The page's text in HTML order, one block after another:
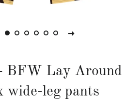
BFW Lay Around
wide-leg pants